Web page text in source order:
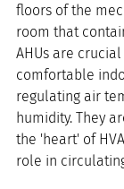
floors of the
room that
AHUs are
comfortable
regulating air
humidity. They
the 'heart' of
role in